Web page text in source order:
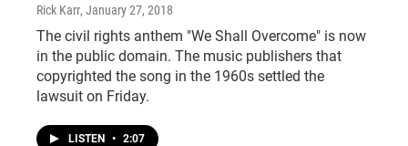
Rick Karr, January 27, 2018
The civil rights anthem "We Shall Overcome" is now
in the public domain. The music publishers that
copyrighted the song in the 1960s settled the
lawsuit on Friday.
LISTEN • 2:07